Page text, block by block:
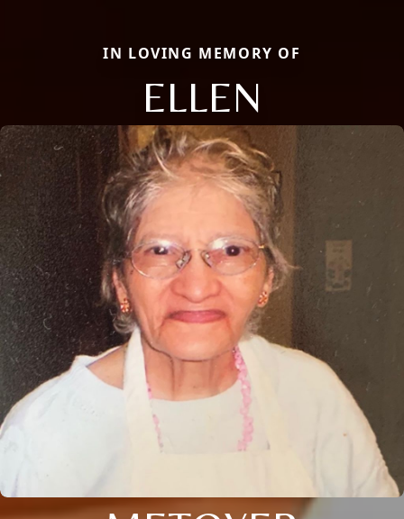
IN LOVING MEMORY OF
ELLEN